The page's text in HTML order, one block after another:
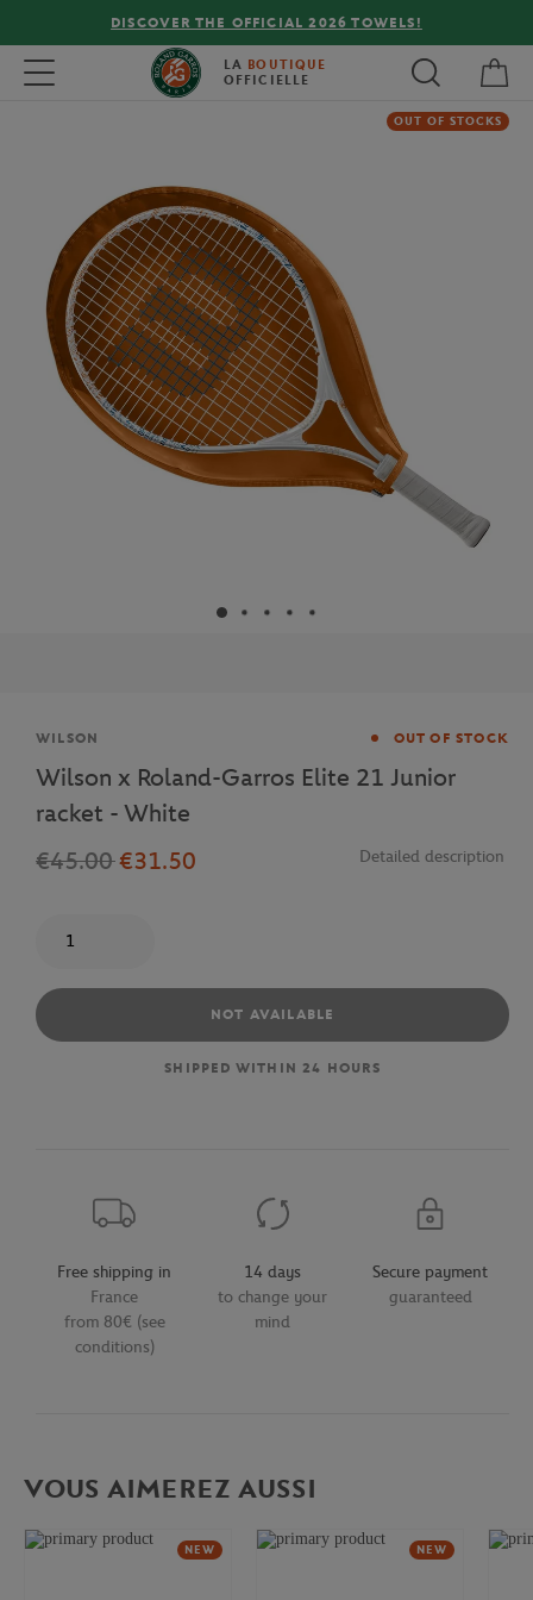
DISCOVER THE OFFICIAL 2026 TOWELS!
Toggle navigation LA BOUTIQUE
OFFICIELLE
OUT OF STOCKS
Brand
WILSON OUT OF STOCK
Wilson x Roland-Garros Elite 21 Junior
racket - White
€45.00€31.50 Detailed description
NOT AVAILABLE
SHIPPED WITHIN 24 HOURS
Free shipping in
France
from 80€ (see
conditions)
14 days
to change your
mind
Secure payment
guaranteed
VOUS AIMEREZ AUSSI
NEW NEW